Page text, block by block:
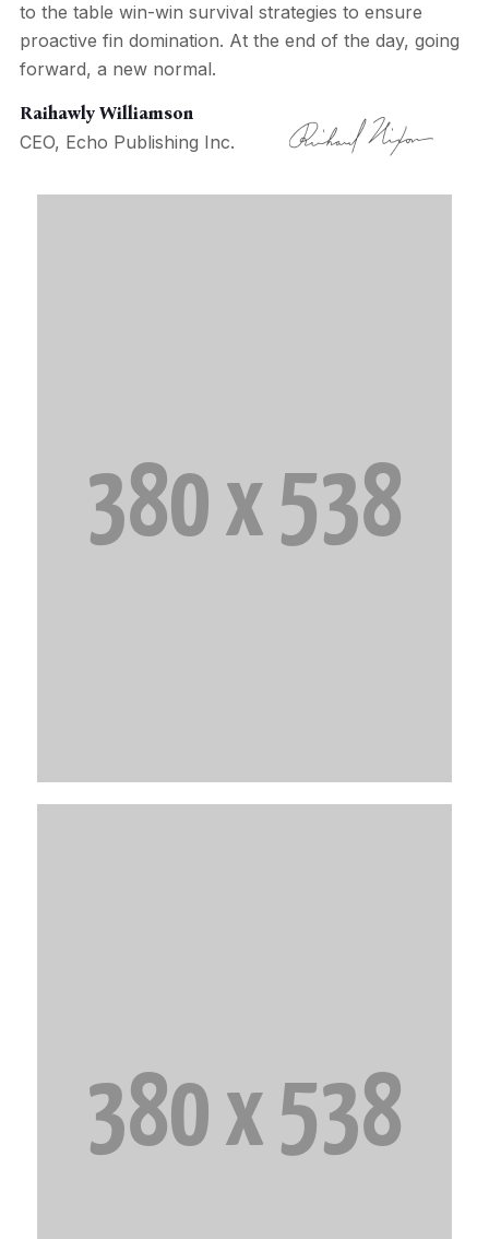
to the table win-win survival strategies to ensure
proactive fin domination. At the end of the day, going
forward, a new normal.
Raihawly Williamson
CEO, Echo Publishing Inc.